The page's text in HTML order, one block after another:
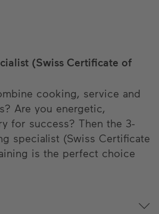
(Swiss Certificate of
cooking, service and
Are you energetic,
for success? Then the 3-
specialist (Swiss Certificate
is the perfect choice